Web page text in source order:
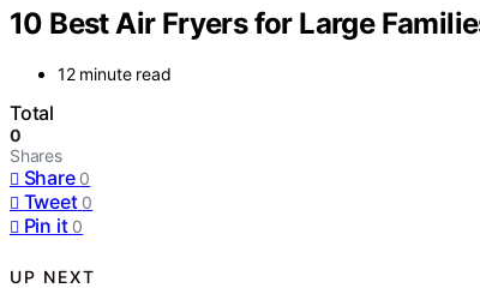
10 Best Air Fryers for Large
12 minute read
Total
0
Shares
Share 0
Tweet 0
Pin it 0
UP NEXT